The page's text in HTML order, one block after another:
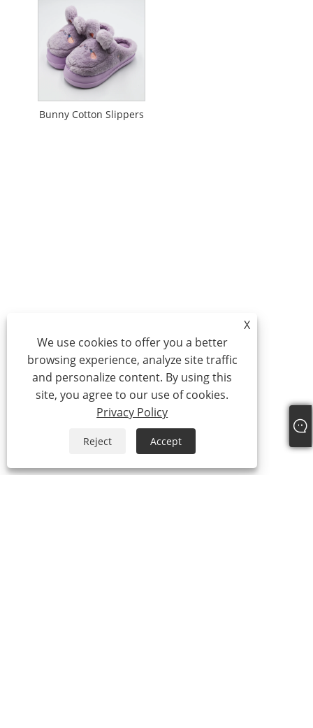
Bunny Cotton Slippers
X
We use cookies to offer you a better
browsing experience, analyze site traffic
and personalize content. By using this
site, you agree to our use of cookies.
Privacy Policy
Reject Accept